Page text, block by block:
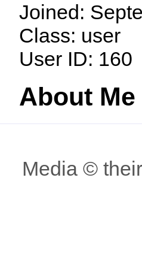
Joined:
Class: user
User ID: 160
About Me
Media ©